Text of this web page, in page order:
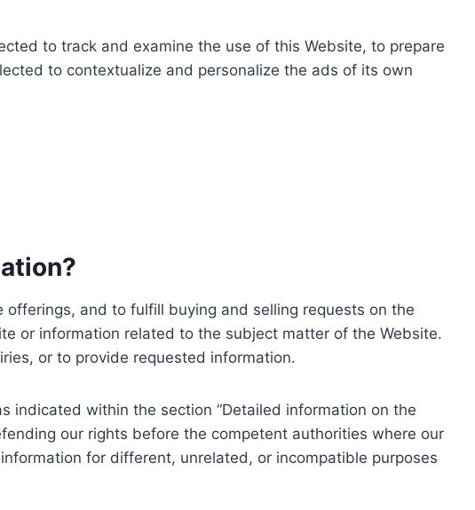
to track and examine the use of this Website, to prepare
to contextualize and personalize the ads of its own
and to fulfill buying and selling requests on the
or information related to the subject matter of the Website.
or to provide requested information.
indicated within the section “Detailed information on the
our rights before the competent authorities where our
for different, unrelated, or incompatible purposes